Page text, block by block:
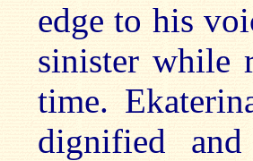
edge to his
sinister while
time.
dignified